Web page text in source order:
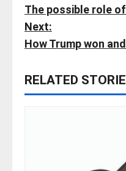
o
s
t
n
The possible role
Next:
How Trump won
RELATED